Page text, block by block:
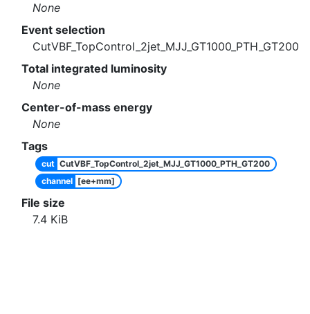
None
Event selection
CutVBF_TopControl_2jet_MJJ_GT1000_PTH_GT200
Total integrated luminosity
None
Center-of-mass energy
None
Tags
cut CutVBF_TopControl_2jet_MJJ_GT1000_PTH_GT200
channel [ee+mm]
File size
7.4 KiB